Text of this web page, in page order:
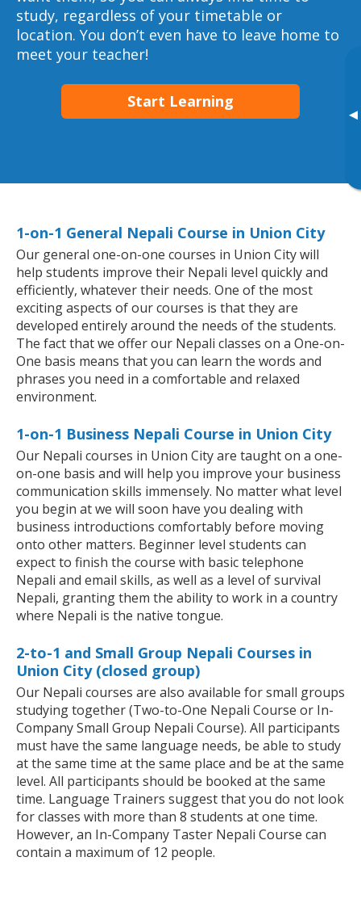
▸
study, regardless of your timetable or
location. You don’t even have to leave home to
meet your teacher!
Start Learning
1-on-1 General Nepali Course in Union City
Our general one-on-one courses in Union City will
help students improve their Nepali level quickly and
efficiently, whatever their needs. One of the most
exciting aspects of our courses is that they are
developed entirely around the needs of the students.
The fact that we offer our Nepali classes on a One-on-
One basis means that you can learn the words and
phrases you need in a comfortable and relaxed
environment.
1-on-1 Business Nepali Course in Union City
Our Nepali courses in Union City are taught on a one-
on-one basis and will help you improve your business
communication skills immensely. No matter what level
you begin at we will soon have you dealing with
business introductions comfortably before moving
onto other matters. Beginner level students can
expect to finish the course with basic telephone
Nepali and email skills, as well as a level of survival
Nepali, granting them the ability to work in a country
where Nepali is the native tongue.
2-to-1 and Small Group Nepali Courses in
Union City (closed group)
Our Nepali courses are also available for small groups
studying together (Two-to-One Nepali Course or In-
Company Small Group Nepali Course). All participants
must have the same language needs, be able to study
at the same time at the same place and be at the same
level. All participants should be booked at the same
time. Language Trainers suggest that you do not look
for classes with more than 8 students at one time.
However, an In-Company Taster Nepali Course can
contain a maximum of 12 people.